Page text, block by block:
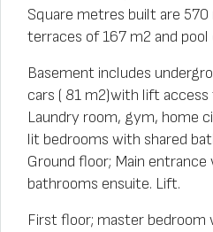
Square metres built are
terraces of 167 m2 and
Basement includes
cars ( 81 m2)with lift access
Laundry room, gym, home
lit bedrooms with shared
Ground floor; Main
bathrooms ensuite. Lift.
First floor; master bedroom